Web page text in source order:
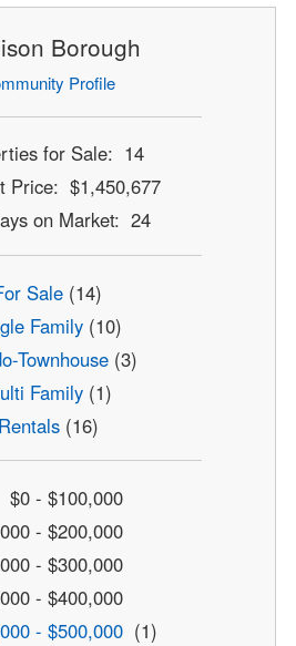
Borough
Profile
for Sale: 14
Price: $1,450,677
on Market: 24
Sale (14)
Family (10)
Townhouse(3)
Family(1)
Rentals(16)
$0 - $100,000
- $200,000
- $300,000
- $400,000
- $500,000 (1)